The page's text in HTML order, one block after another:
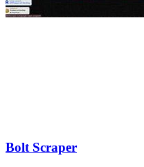
Bolt Scraper